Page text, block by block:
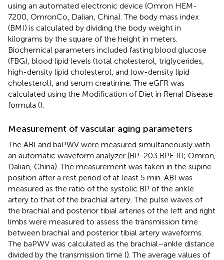
using an automated electronic device (Omron HEM-
7200, OmronCo, Dalian, China). The body mass index
(BMI) is calculated by dividing the body weight in
kilograms by the square of the height in meters.
Biochemical parameters included fasting blood glucose
(FBG), blood lipid levels (total cholesterol, triglycerides,
high-density lipid cholesterol, and low-density lipid
cholesterol), and serum creatinine. The eGFR was
calculated using the Modification of Diet in Renal Disease
formula ().
Measurement of vascular aging parameters
The ABI and baPWV were measured simultaneously with
an automatic waveform analyzer (BP-203 RPE III; Omron,
Dalian, China). The measurement was taken in the supine
position after a rest period of at least 5 min. ABI was
measured as the ratio of the systolic BP of the ankle
artery to that of the brachial artery. The pulse waves of
the brachial and posterior tibial arteries of the left and right
limbs were measured to assess the transmission time
between brachial and posterior tibial artery waveforms.
The baPWV was calculated as the brachial–ankle distance
divided by the transmission time (). The average values of